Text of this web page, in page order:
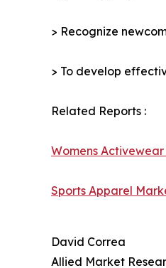
> Recognize
> To develop
Related Reports :
Womens
Sports Apparel
David Correa
Allied Market